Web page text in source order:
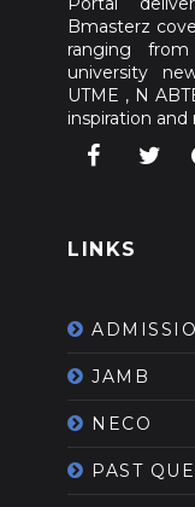
Bmasterz
ranging
university
UTME , N
inspiration
LINKS
JAMB
NECO
PAST